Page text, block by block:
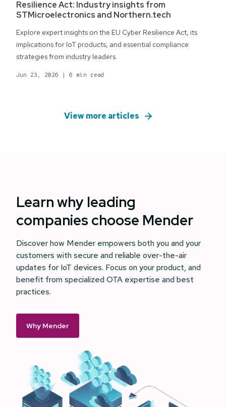
Resilience Act: Industry insights from
STMicroelectronics and Northern.tech
Explore expert insights on the EU Cyber Resilience Act, its
implications for IoT products, and essential compliance
strategies from industry leaders.
Jun 23, 2026 | 6 min read
View more articles
Learn why leading
companies choose Mender
Discover how Mender empowers both you and your
customers with secure and reliable over-the-air
updates for IoT devices. Focus on your product, and
benefit from specialized OTA expertise and best
practices.
Why Mender